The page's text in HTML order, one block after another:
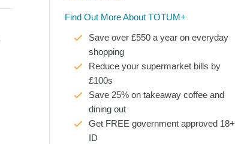
Find Out More About TOTUM+
Save over £550 a year on everyday
shopping
Reduce your supermarket bills by
£100s
Save 25% on takeaway coffee and
dining out
Get FREE government approved 18+
ID